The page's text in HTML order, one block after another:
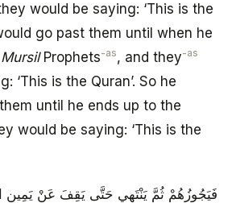
would be saying: ‘This is the
go past them until when he
MursilProphets-as, and they-as
‘This is the Quran’. So he
until he ends up to the
would be saying: ‘This is the
فَيَجُوزُهُمْ ثُمَّ يَنْتَهِي حَتَّى يَقِفَ عَنْ يَمِينِ